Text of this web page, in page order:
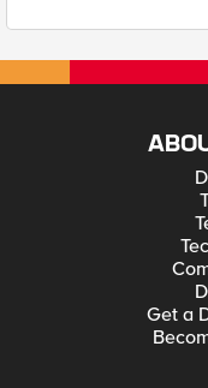
Get a